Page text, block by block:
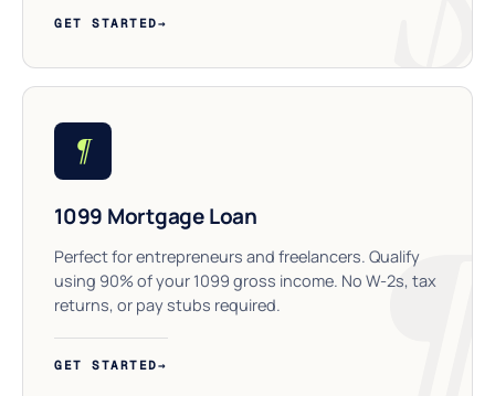
GET STARTED→
¶
1099 Mortgage Loan
Perfect for entrepreneurs and freelancers. Qualify
using 90% of your 1099 gross income. No W-2s, tax
returns, or pay stubs required.
GET STARTED→